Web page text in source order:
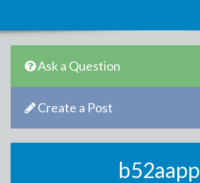
Ask a Question
Create a Post
b52aapp